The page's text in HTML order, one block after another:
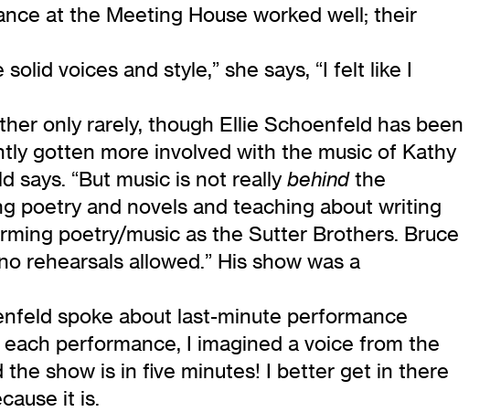
at the Meeting House worked well; their
voices and style,” she says, “I felt like I
only rarely, though Ellie Schoenfeld has been
gotten more involved with the music of Kathy
says. “But music is not reallybehindthe
poetry and novels and teaching about writing
poetry/music as the Sutter Brothers. Bruce
rehearsals allowed.” His show was a
spoke about last-minute performance
performance, I imagined a voice from the
show is in five minutes! I better get in there
it is.